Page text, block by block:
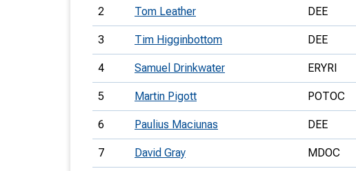
Join Us
2 Tom Leather DEE
3 Tim Higginbottom DEE
4 Samuel Drinkwater ERYRI
5 Martin Pigott POTOC
6 Paulius Maciunas DEE
7 David Gray MDOC